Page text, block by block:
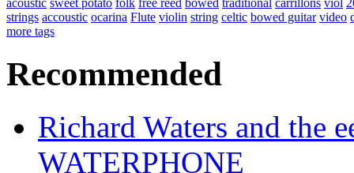
strings accoustic ocarina Flute violin string celtic bowed guitar video
more tags
Recommended
Richard Waters and the
WATERPHONE